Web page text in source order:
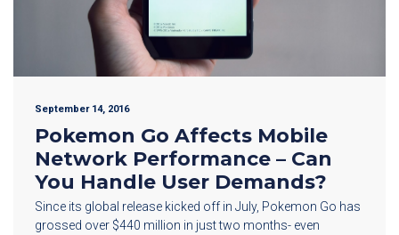
September 14, 2016
Pokemon Go Affects Mobile
Network Performance – Can
You Handle User Demands?
Since its global release kicked off in July, Pokemon Go has
grossed over $440 million in just two months- even